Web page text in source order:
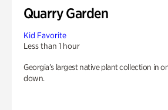
Quarry Garden
Kid Favorite
Less than 1 hour
Georgia’s largest native plant collection in
down.